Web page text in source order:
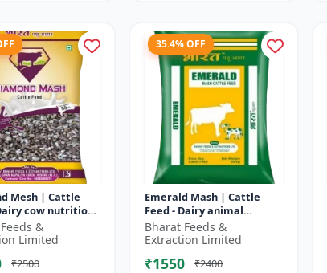
Mesh | Cattle
cow nutrition
cattle diet |
feed
&
Limited
₹2500
35.4% OFF
Emerald Mash | Cattle
Feed - Dairy animal
nutrition | Balanced
cattle diet | Mash feed for
Bharat Feeds &
Extraction Limited
₹1550
₹2400